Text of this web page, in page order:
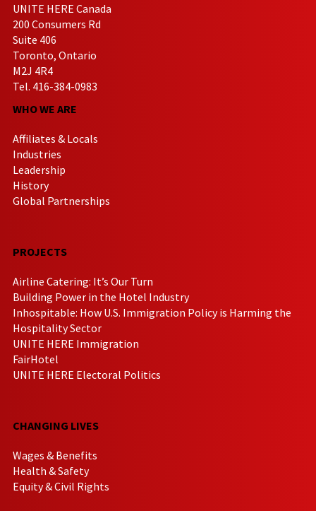
UNITE HERE Canada
200 Consumers Rd
Suite 406
Toronto, Ontario
M2J 4R4
Tel. 416-384-0983
WHO WE ARE
Affiliates & Locals
Industries
Leadership
History
Global Partnerships
PROJECTS
Airline Catering: It’s Our Turn
Building Power in the Hotel Industry
Inhospitable: How U.S. Immigration Policy is Harming the
Hospitality Sector
UNITE HERE Immigration
FairHotel
UNITE HERE Electoral Politics
CHANGING LIVES
Wages & Benefits
Health & Safety
Equity & Civil Rights